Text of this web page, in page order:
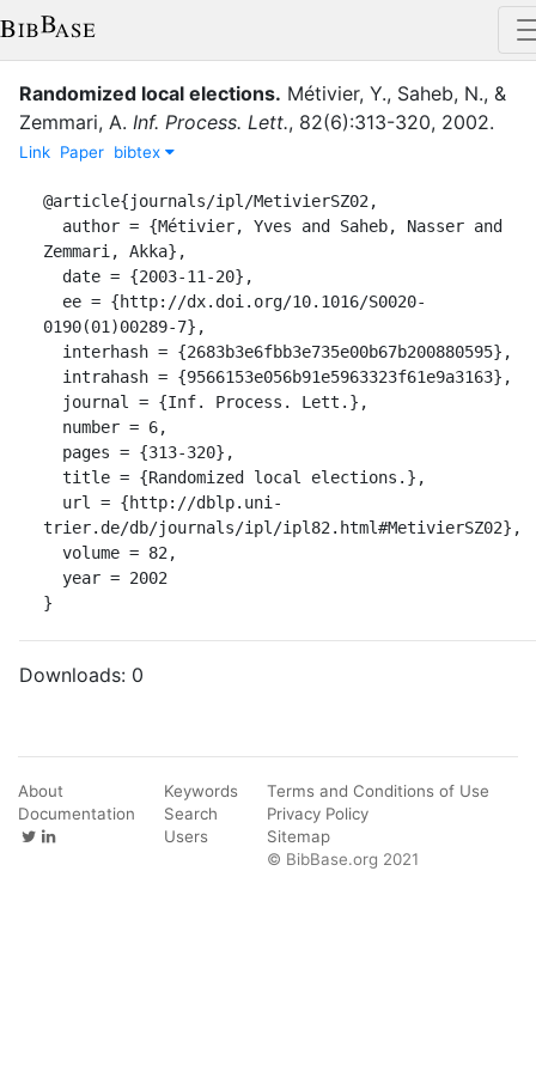
Randomized local elections. Métivier, Y., Saheb, N., &
Zemmari, A. Inf. Process. Lett., 82(6):313-320, 2002.
Link Paper bibtex
@article{journals/ipl/MetivierSZ02,
Zemmari, Akka},
0190(01)00289-7},
trier.de/db/journals/ipl/ipl82.html#MetivierSZ02},
}
Downloads: 0
About
Documentation
Keywords
Search
Users
Terms and Conditions of Use
Privacy Policy
Sitemap
© BibBase.org 2021